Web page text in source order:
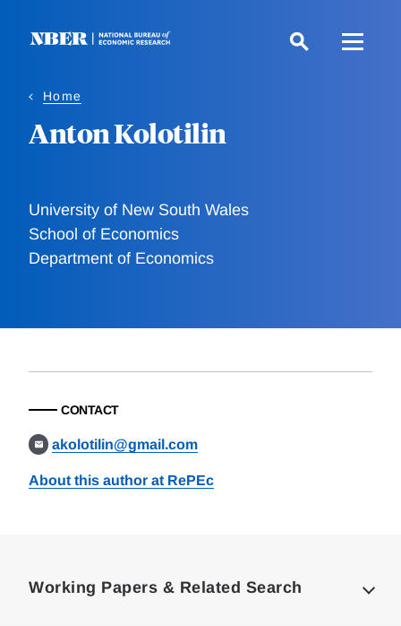
Home
Anton Kolotilin
University of New South Wales
School of Economics
Department of Economics
CONTACT
akolotilin@gmail.com
About this author at RePEc
Working Papers & Related Search